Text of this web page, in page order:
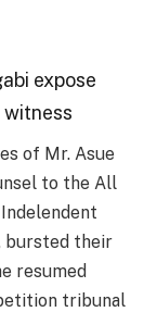
expose
witness
of Mr. Asue
to the All
bursted their
resumed
tribunal